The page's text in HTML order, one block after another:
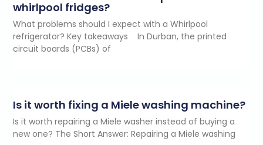
whirlpool fridges?
What problems should I expect with a Whirlpool
refrigerator? Key takeaways In Durban, the printed
circuit boards (PCBs) of
Is it worth fixing a Miele washing machine?
Is it worth repairing a Miele washer instead of buying a
new one? The Short Answer: Repairing a Miele washing